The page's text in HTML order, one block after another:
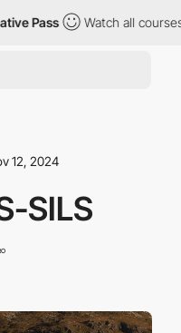
Pass Watch all
12, 2024
SILS